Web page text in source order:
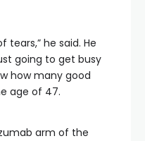
tears,” he said. He
going to get busy
how many good
age of 47.
arm of the